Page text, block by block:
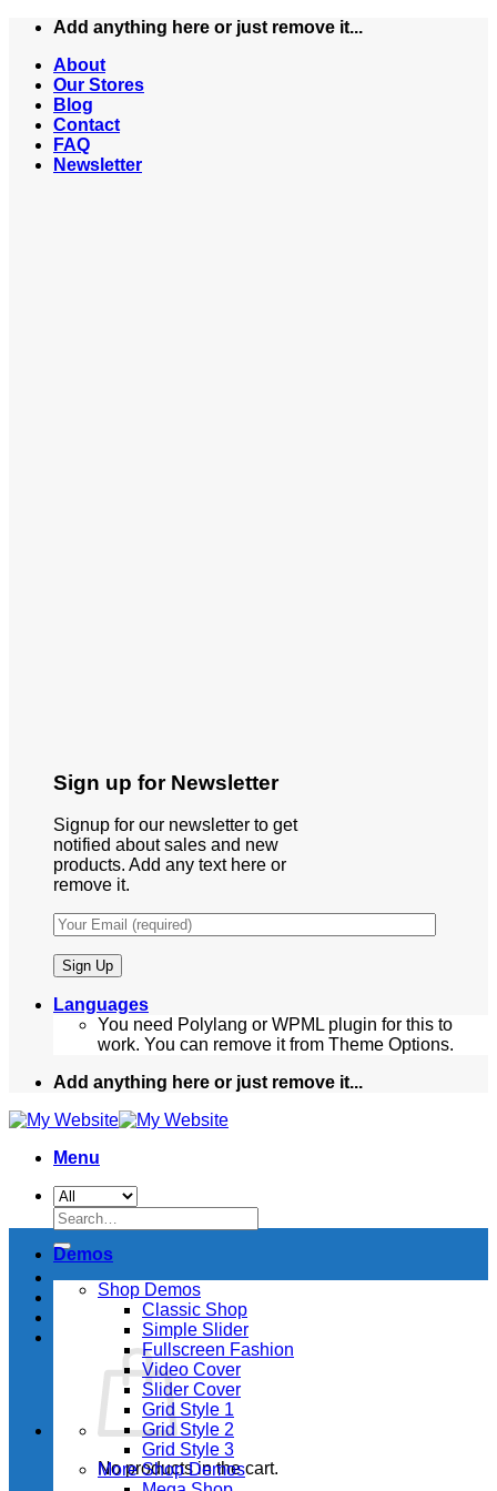
Skip
content
Add anything here or just remove it...
About
Our Stores
Blog
Contact
FAQ
Newsletter
Sign up for Newsletter
Signup for our newsletter to get
notified about sales and new
products. Add any text here or
remove it.
Languages
You need Polylang or WPML plugin for this to
work. You can remove it from Theme Options.
Add anything here or just remove it...
Menu
Search
for:
No products in the cart.
Demos
Shop Demos
Classic Shop
Simple Slider
Fullscreen Fashion
Video Cover
Slider Cover
Grid Style 1
Grid Style 2
Grid Style 3
More Shop Demos